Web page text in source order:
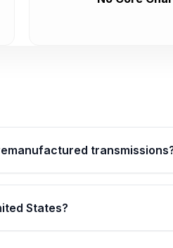
a written warranty of up to
Full warranty
States?